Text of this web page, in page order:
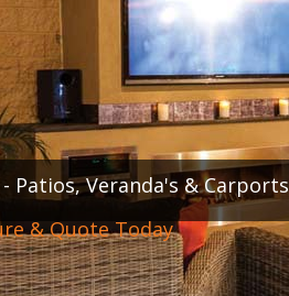
- Patios, Veranda's & Carports
& Quote Today